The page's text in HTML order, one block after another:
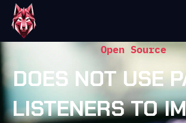
Open Source
DOES NOT USE
LISTENERS TO